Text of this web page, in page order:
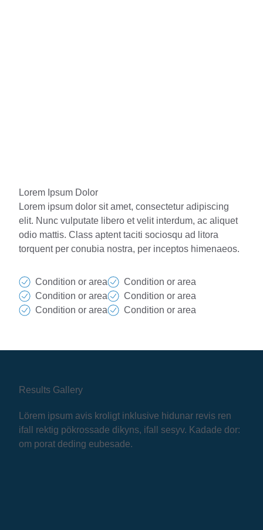
Lorem Ipsum Dolor
Lorem ipsum dolor sit amet, consectetur adipiscing
elit. Nunc vulputate libero et velit interdum, ac aliquet
odio mattis. Class aptent taciti sociosqu ad litora
torquent per conubia nostra, per inceptos himenaeos.
Condition or area
Condition or area
Condition or area
Condition or area
Condition or area
Condition or area
Results Gallery
Lörem ipsum avis kroligt inklusive hidunar revis ren
ifall rektig pökrossade dikyns, ifall sesyv. Kadade dor:
om porat deding eubesade.